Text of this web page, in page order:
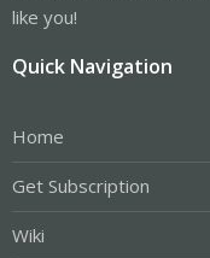
like you!
Quick Navigation
Home
Get Subscription
Wiki